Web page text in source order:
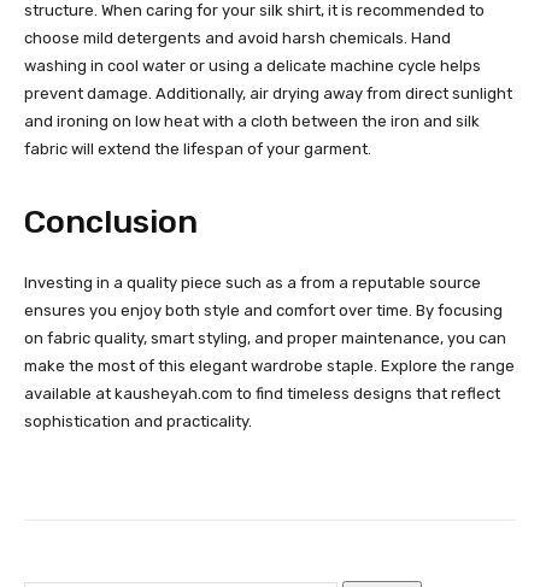
structure. When caring for your silk shirt, it is recommended to
choose mild detergents and avoid harsh chemicals. Hand
washing in cool water or using a delicate machine cycle helps
prevent damage. Additionally, air drying away from direct sunlight
and ironing on low heat with a cloth between the iron and silk
fabric will extend the lifespan of your garment.
Conclusion
Investing in a quality piece such as a from a reputable source
ensures you enjoy both style and comfort over time. By focusing
on fabric quality, smart styling, and proper maintenance, you can
make the most of this elegant wardrobe staple. Explore the range
available at kausheyah.com to find timeless designs that reflect
sophistication and practicality.